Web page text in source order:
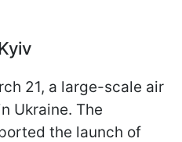
21, a large-scale air
Ukraine. The
the launch of